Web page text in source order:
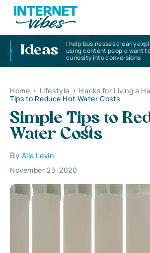
Ideas
I help businesses clearly
using content people want
curiosity into conversions
Home > Lifestyle > Hacks for Living a
Tips to Reduce Hot Water Costs
Simple Tips to
Water Costs
By Alla Levin
November 23, 2020